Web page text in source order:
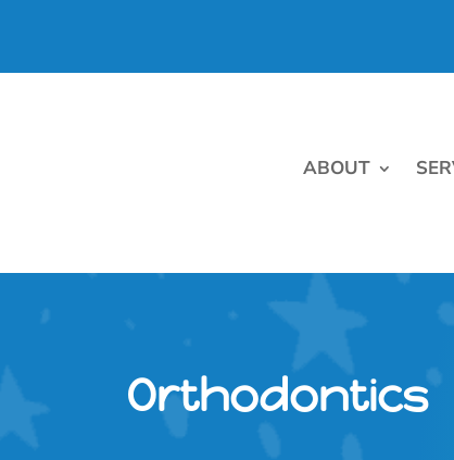
ABOUT
Orthodontics